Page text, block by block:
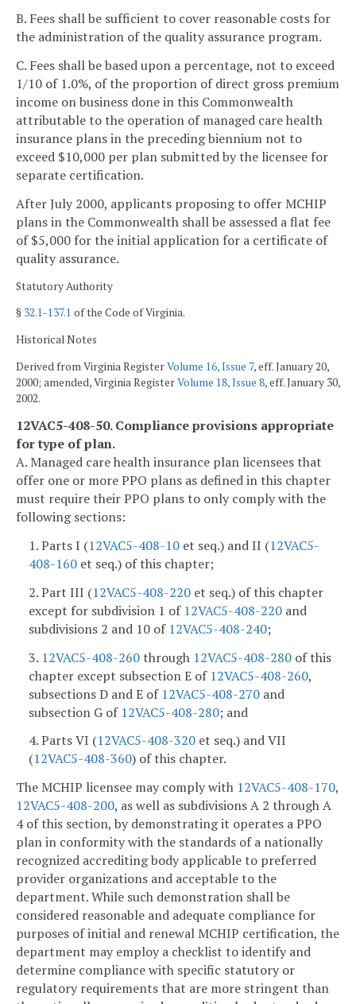
B. Fees shall be sufficient to cover reasonable costs for
the administration of the quality assurance program.
C. Fees shall be based upon a percentage, not to exceed
1/10 of 1.0%, of the proportion of direct gross premium
income on business done in this Commonwealth
attributable to the operation of managed care health
insurance plans in the preceding biennium not to
exceed $10,000 per plan submitted by the licensee for
separate certification.
After July 2000, applicants proposing to offer MCHIP
plans in the Commonwealth shall be assessed a flat fee
of $5,000 for the initial application for a certificate of
quality assurance.
Statutory Authority
§ 32.1-137.1 of the Code of Virginia.
Historical Notes
Derived from Virginia RegisterVolume 16, Issue 7, eff. January 20,
2000; amended, Virginia RegisterVolume 18, Issue 8, eff. January 30,
2002.
12VAC5-408-50. Compliance provisions appropriate
for type of plan.
A. Managed care health insurance plan licensees that
offer one or more PPO plans as defined in this chapter
must require their PPO plans to only comply with the
following sections:
1. Parts I (12VAC5-408-10 et seq.) and II (12VAC5-
408-160 et seq.) of this chapter;
2. Part III (12VAC5-408-220 et seq.) of this chapter
except for subdivision 1 of 12VAC5-408-220 and
subdivisions 2 and 10 of 12VAC5-408-240;
3. 12VAC5-408-260through 12VAC5-408-280 of this
chapter except subsection E of 12VAC5-408-260,
subsections D and E of 12VAC5-408-270 and
subsection G of 12VAC5-408-280; and
4. Parts VI (12VAC5-408-320 et seq.) and VII
(12VAC5-408-360) of this chapter.
The MCHIP licensee may comply with 12VAC5-408-170,
12VAC5-408-200, as well as subdivisions A 2 through A
4 of this section, by demonstrating it operates a PPO
plan in conformity with the standards of a nationally
recognized accrediting body applicable to preferred
provider organizations and acceptable to the
department. While such demonstration shall be
considered reasonable and adequate compliance for
purposes of initial and renewal MCHIP certification, the
department may employ a checklist to identify and
determine compliance with specific statutory or
regulatory requirements that are more stringent than